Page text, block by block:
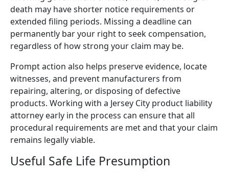
death may have shorter notice requirements or
extended filing periods. Missing a deadline can
permanently bar your right to seek compensation,
regardless of how strong your claim may be.
Prompt action also helps preserve evidence, locate
witnesses, and prevent manufacturers from
repairing, altering, or disposing of defective
products. Working with a Jersey City product liability
attorney early in the process can ensure that all
procedural requirements are met and that your claim
remains legally viable.
Useful Safe Life Presumption